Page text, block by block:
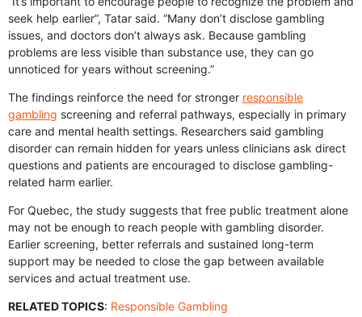
seek help earlier”, Tatar said. “Many don’t disclose gambling
issues, and doctors don’t always ask. Because gambling
problems are less visible than substance use, they can go
unnoticed for years without screening.”
The findings reinforce the need for stronger responsible
gambling screening and referral pathways, especially in primary
care and mental health settings. Researchers said gambling
disorder can remain hidden for years unless clinicians ask direct
questions and patients are encouraged to disclose gambling-
related harm earlier.
For Quebec, the study suggests that free public treatment alone
may not be enough to reach people with gambling disorder.
Earlier screening, better referrals and sustained long-term
support may be needed to close the gap between available
services and actual treatment use.
RELATED TOPICS: Responsible Gambling